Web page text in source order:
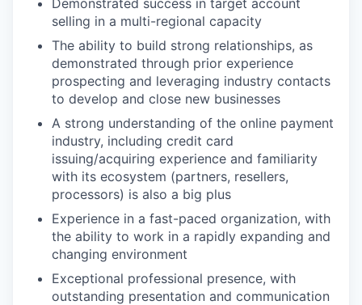
Demonstrated success in target account
selling in a multi-regional capacity
The ability to build strong relationships, as
demonstrated through prior experience
prospecting and leveraging industry contacts
to develop and close new businesses
A strong understanding of the online payment
industry, including credit card
issuing/acquiring experience and familiarity
with its ecosystem (partners, resellers,
processors) is also a big plus
Experience in a fast-paced organization, with
the ability to work in a rapidly expanding and
changing environment
Exceptional professional presence, with
outstanding presentation and communication